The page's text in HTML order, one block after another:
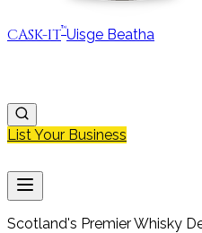
CASK-IT™Uisge Beatha
List Your Business
Scotland's Premier Whisky